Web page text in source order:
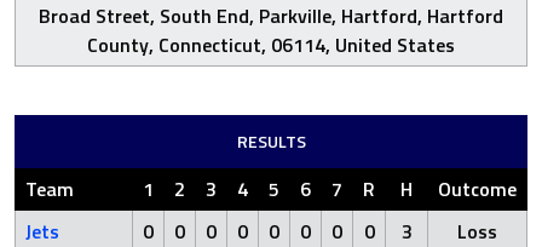
Broad Street, South End, Parkville, Hartford, Hartford
County, Connecticut, 06114, United States
RESULTS
Team 1 2 3 4 5 6 7 R H
Outcome
Jets
0 0 0 0 0 0 0 0 3
Loss